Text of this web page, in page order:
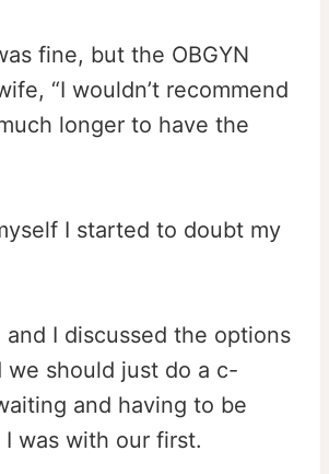
fine, but the OBGYN
“I wouldn’t recommend
longer to have the
I started to doubt my
and I discussed the options
we should just do a c-
and having to be
was with our first.